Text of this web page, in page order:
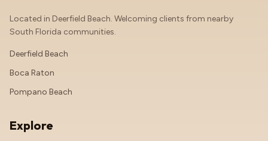
Located in Deerfield Beach. Welcoming clients from nearby
South Florida communities.
Deerfield Beach
Boca Raton
Pompano Beach
Explore